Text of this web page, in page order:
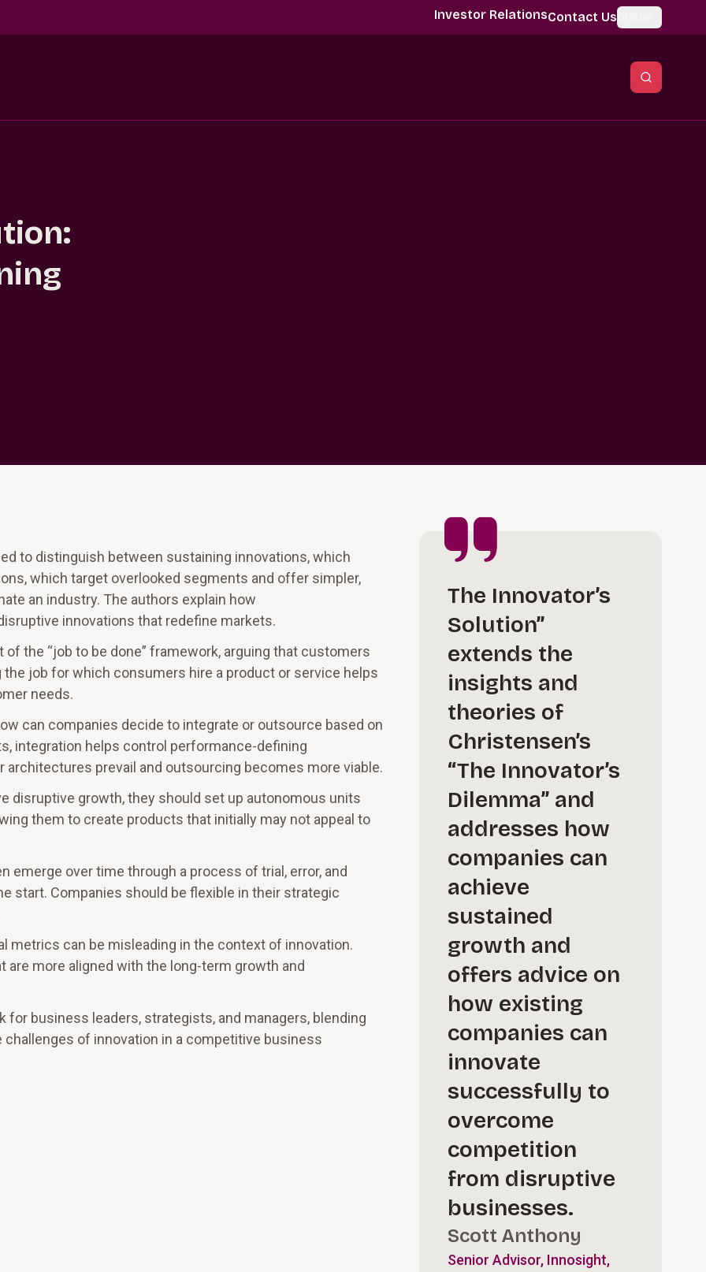
Investor RelationsContact Us
to distinguish between sustaining innovations, which
which target overlooked segments and offer simpler,
an industry. The authors explain how
innovations that redefine markets.
the “job to be done” framework, arguing that customers
job for which consumers hire a product or service helps
needs.
can companies decide to integrate or outsource based on
integration helps control performance-defining
prevail and outsourcing becomes more viable.
disruptive growth, they should set up autonomous units
them to create products that initially may not appeal to
emerge over time through a process of trial, error, and
start. Companies should be flexible in their strategic
metrics can be misleading in the context of innovation.
more aligned with the long-term growth and
for business leaders, strategists, and managers, blending
of innovation in a competitive business
The Innovator’s
Solution”
extends the
insights and
theories of
Christensen’s
“The Innovator’s
Dilemma” and
addresses how
companies can
achieve
sustained
growth and
offers advice on
how existing
companies can
innovate
successfully to
overcome
competition
from disruptive
businesses.
Scott Anthony
Senior Advisor, Innosight,